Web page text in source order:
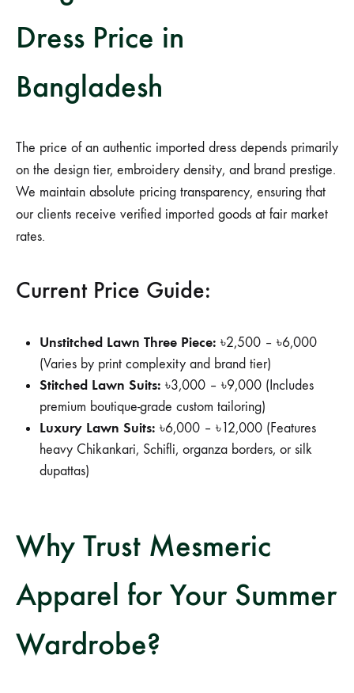
Dress Price in
Bangladesh
The price of an authentic imported dress depends primarily
on the design tier, embroidery density, and brand prestige.
We maintain absolute pricing transparency, ensuring that
our clients receive verified imported goods at fair market
rates.
Current Price Guide:
Unstitched Lawn Three Piece: ৳2,500 – ৳6,000
(Varies by print complexity and brand tier)
Stitched Lawn Suits: ৳3,000 – ৳9,000 (Includes
premium boutique-grade custom tailoring)
Luxury Lawn Suits: ৳6,000 – ৳12,000 (Features
heavy Chikankari, Schifli, organza borders, or silk
dupattas)
Why Trust Mesmeric
Apparel for Your Summer
Wardrobe?